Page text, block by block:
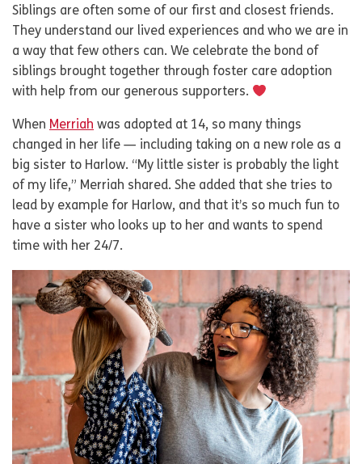
Siblings are often some of our first and closest friends.
They understand our lived experiences and who we are in
a way that few others can. We celebrate the bond of
siblings brought together through foster care adoption
with help from our generous supporters.
When Merriah was adopted at 14, so many things
changed in her life — including taking on a new role as a
big sister to Harlow. “My little sister is probably the light
of my life,” Merriah shared. She added that she tries to
lead by example for Harlow, and that it’s so much fun to
have a sister who looks up to her and wants to spend
time with her 24/7.